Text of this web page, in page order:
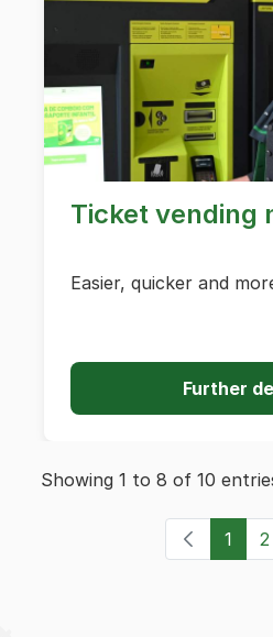
Ticket vending
Easier, quicker and
Further
Showing 1 to 8 of 10
1 2